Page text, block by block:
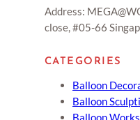
Address:
close, #05-66
CATEGORIES
Balloon
Balloon